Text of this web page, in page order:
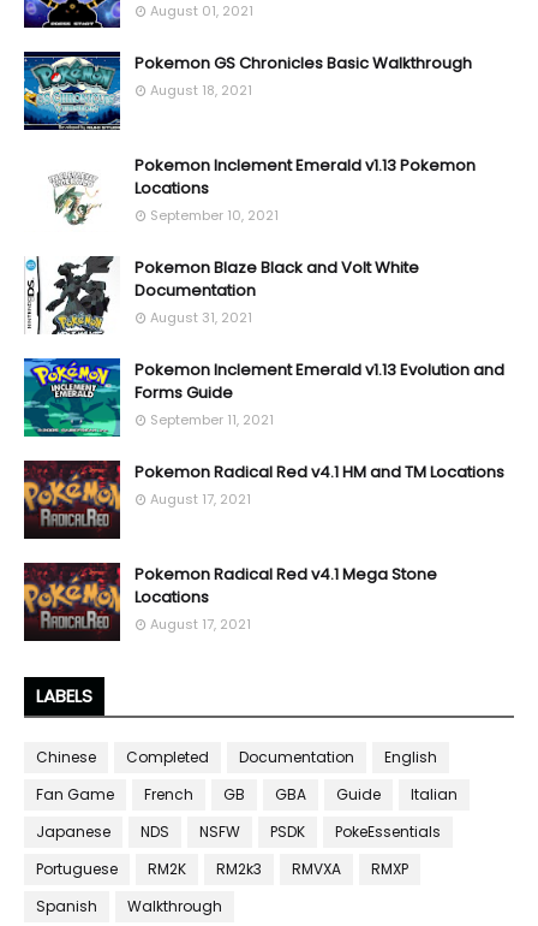
August 01, 2021
Pokemon GS Chronicles Basic Walkthrough
August 18, 2021
Pokemon Inclement Emerald v1.13 Pokemon
Locations
September 10, 2021
Pokemon Blaze Black and Volt White
Documentation
August 31, 2021
Pokemon Inclement Emerald v1.13 Evolution and
Forms Guide
September 11, 2021
Pokemon Radical Red v4.1 HM and TM Locations
August 17, 2021
Pokemon Radical Red v4.1 Mega Stone
Locations
August 17, 2021
LABELS
Chinese Completed Documentation
English
Fan Game
French GB GBA Guide
Italian
Japanese
NDS NSFW PSDK
PokeEssentials
Portuguese
RM2K RM2k3 RMVXA
RMXP
Spanish
Walkthrough